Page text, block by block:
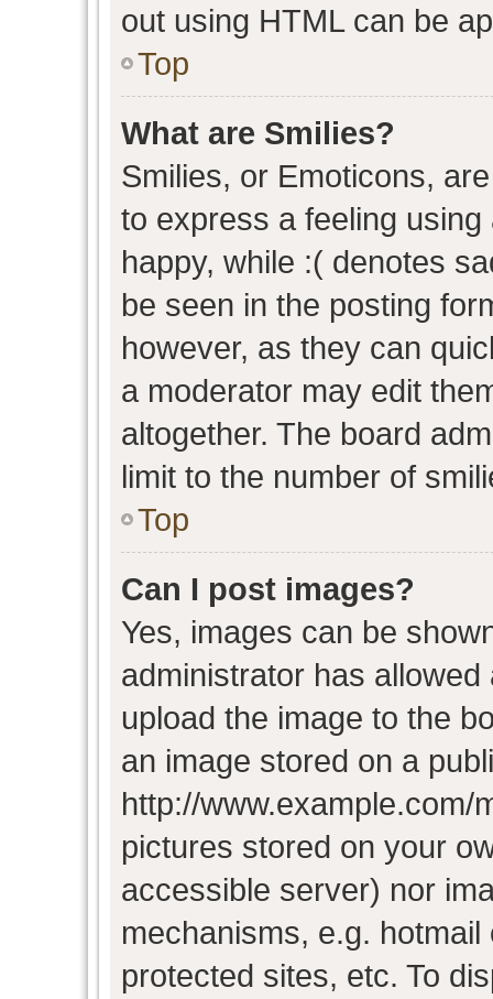
out using HTML can be
Top
What are Smilies?
Smilies, or Emoticons,
to express a feeling
happy, while :( denotes
be seen in the posting
however, as they can
a moderator may edit
altogether. The board
limit to the number of
Top
Can I post images?
Yes, images can be
administrator has
upload the image to the
an image stored on a
http://www.example.com/
pictures stored on your
accessible server) nor
mechanisms, e.g.
protected sites, etc. To